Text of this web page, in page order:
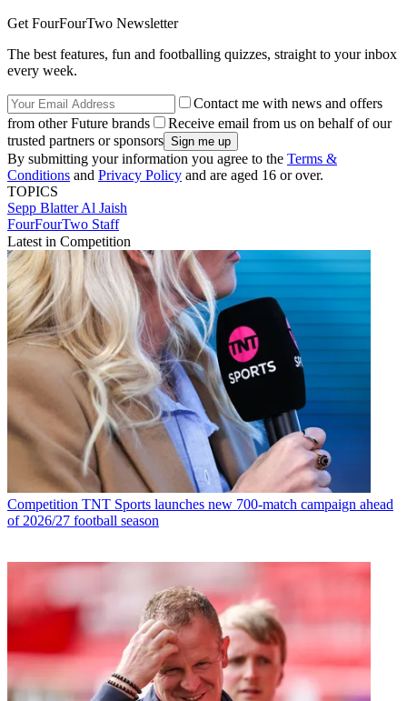
Get FourFourTwo Newsletter
The best features, fun and footballing quizzes, straight to your inbox
every week.
Contact me with news and offers
from other Future brands
Receive email from us on behalf of our
trusted partners or sponsors
By submitting your information you agree to the Terms &
Conditions and Privacy Policy and are aged 16 or over.
TOPICS
Sepp BlatterAl Jaish
FourFourTwo Staff
Latest in Competition
Competition TNT Sports launches new 700-match campaign ahead
of 2026/27 football season